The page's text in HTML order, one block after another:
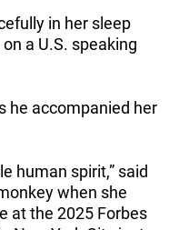
in her sleep
a U.S. speaking
he accompanied her
human spirit,” said
when she
at the 2025 Forbes